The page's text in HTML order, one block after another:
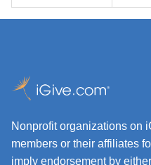
Nonprofit organizations on
members or their affiliates
imply endorsement by